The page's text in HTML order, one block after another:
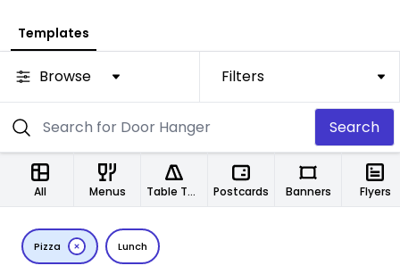
Templates
Browse Filters
Search
All Menus Table Tents Postcards Banners Flyers
Lunch
Pizza